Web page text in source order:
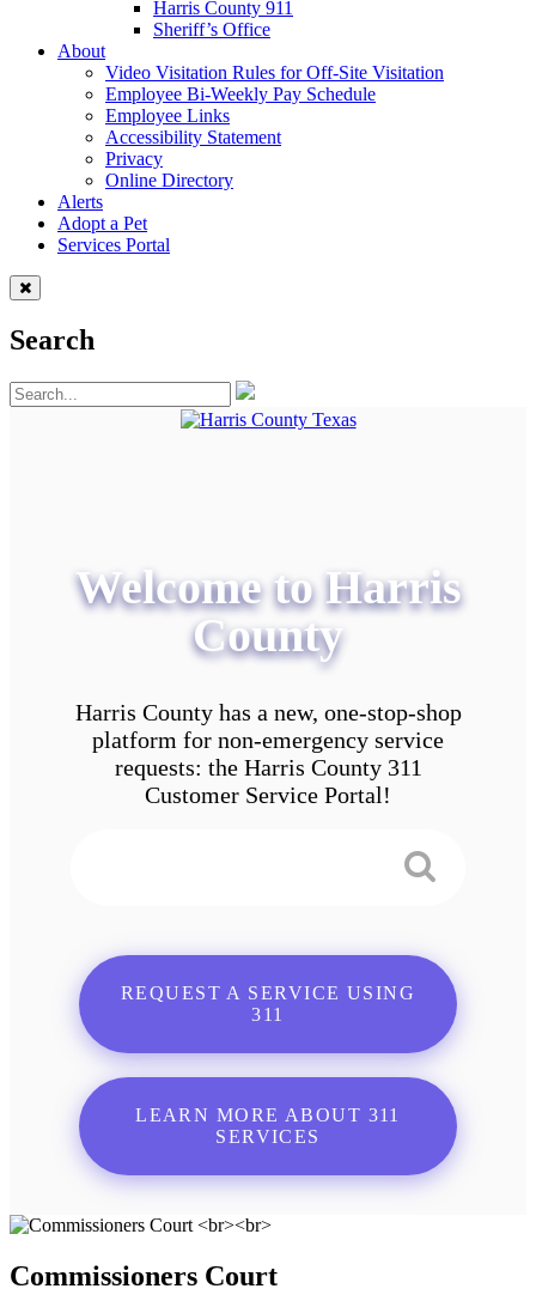
Harris County 911
Sheriff’s Office
About
Video Visitation Rules for Off-Site Visitation
Employee Bi-Weekly Pay Schedule
Employee Links
Accessibility Statement
Privacy
Online Directory
Alerts
Adopt a Pet
Services Portal
Search
Welcome to Harris
County
Harris County has a new, one-stop-shop
platform for non-emergency service
requests: the Harris County 311
Customer Service Portal!
REQUEST A SERVICE USING
311
LEARN MORE ABOUT 311
SERVICES
Commissioners Court